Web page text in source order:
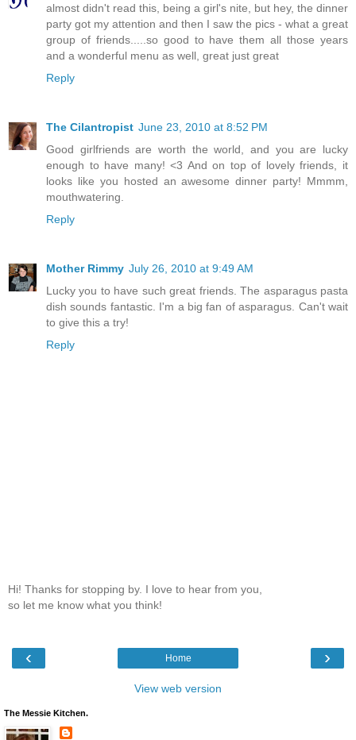
almost didn't read this, being a girl's nite, but hey, the dinner
party got my attention and then I saw the pics - what a great
group of friends.....so good to have them all those years
and a wonderful menu as well, great just great
Reply
The Cilantropist June 23, 2010 at 8:52 PM
Good girlfriends are worth the world, and you are lucky
enough to have many! <3 And on top of lovely friends, it
looks like you hosted an awesome dinner party! Mmmm,
mouthwatering.
Reply
Mother Rimmy July 26, 2010 at 9:49 AM
Lucky you to have such great friends. The asparagus pasta
dish sounds fantastic. I'm a big fan of asparagus. Can't wait
to give this a try!
Reply
Hi! Thanks for stopping by. I love to hear from you,
so let me know what you think!
‹ ›
Home
View web version
The Messie Kitchen.